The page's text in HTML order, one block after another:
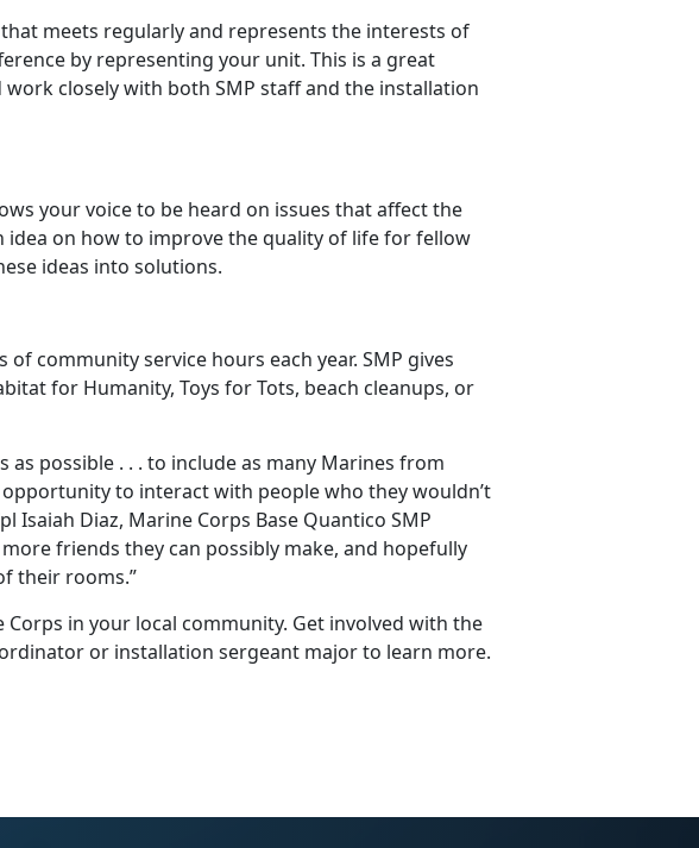
meets regularly and represents the interests of
by representing your unit. This is a great
closely with both SMP staff and the installation
your voice to be heard on issues that affect the
idea on how to improve the quality of life for fellow
ideas into solutions.
community service hours each year. SMP gives
for Humanity, Toys for Tots, beach cleanups, or
as possible . . . to include as many Marines from
to interact with people who they wouldn’t
Isaiah Diaz, Marine Corps Base Quantico SMP
friends they can possibly make, and hopefully
their rooms.”
in your local community. Get involved with the
or installation sergeant major to learn more.